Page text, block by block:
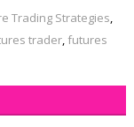
Trading Strategies
trader, futures